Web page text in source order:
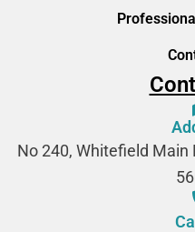
No 240, Whitefield Main